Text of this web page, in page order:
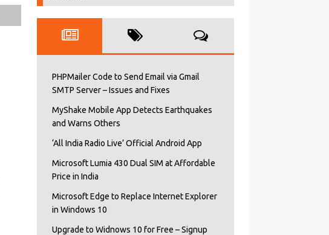
PHPMailer Code to Send Email via Gmail
SMTP Server – Issues and Fixes
MyShake Mobile App Detects Earthquakes
and Warns Others
‘All India Radio Live’ Official Android App
Microsoft Lumia 430 Dual SIM at Affordable
Price in India
Microsoft Edge to Replace Internet Explorer
in Windows 10
Upgrade to Widnows 10 for Free – Signup